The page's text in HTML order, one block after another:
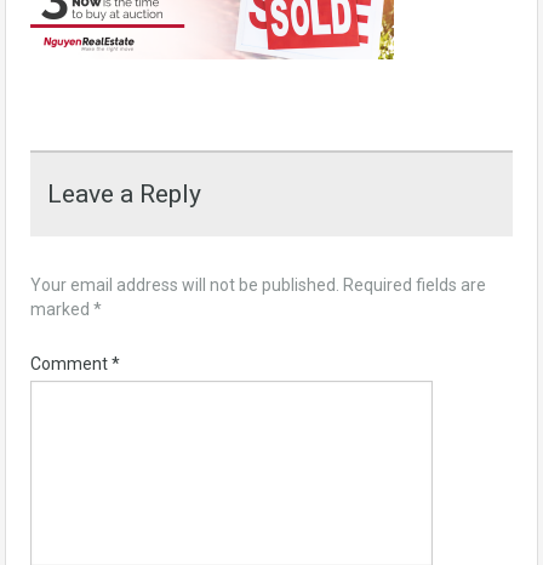
Leave a Reply
Your email address will not be published.
Required fields are
marked *
Comment*